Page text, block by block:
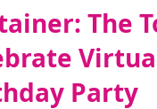
The
Party